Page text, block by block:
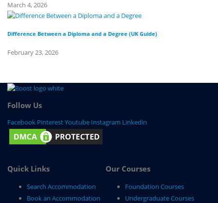
March 4, 2026
Difference Between a Diploma and a Degree (UK Guide)
February 23, 2026
Follow Us
Facebook PinterestYoutube Instagram Linkedin
Quick Links
Search Accommodation
Book an Accommodation
Our Courses
Foundation Courses
Undergraduate Courses